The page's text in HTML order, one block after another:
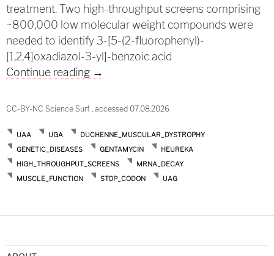
treatment. Two high-throughput screens comprising
~800,000 low molecular weight compounds were
needed to identify 3-[5-(2-fluorophenyl)-
[1,2,4]oxadiazol-3-yl]-benzoic acid
Continue reading Ending decay (and suffering)
→
CC-BY-NC Science Surf , accessed 07.08.2026
UAA UGA
DUCHENNE_MUSCULAR_DYSTROPHY
GENETIC_DISEASES
GENTAMYCIN
HEUREKA
HIGH_THROUGHPUT_SCREENS
MRNA_DECAY
MUSCLE_FUNCTION
STOP_CODON UAG